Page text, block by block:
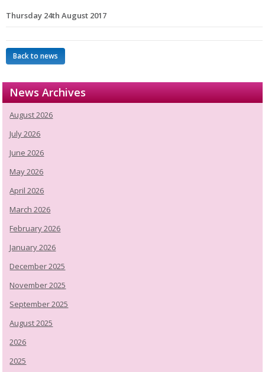
Thursday 24th August 2017
Back to news
News Archives
August 2026
July 2026
June 2026
May 2026
April 2026
March 2026
February 2026
January 2026
December 2025
November 2025
September 2025
August 2025
2026
2025